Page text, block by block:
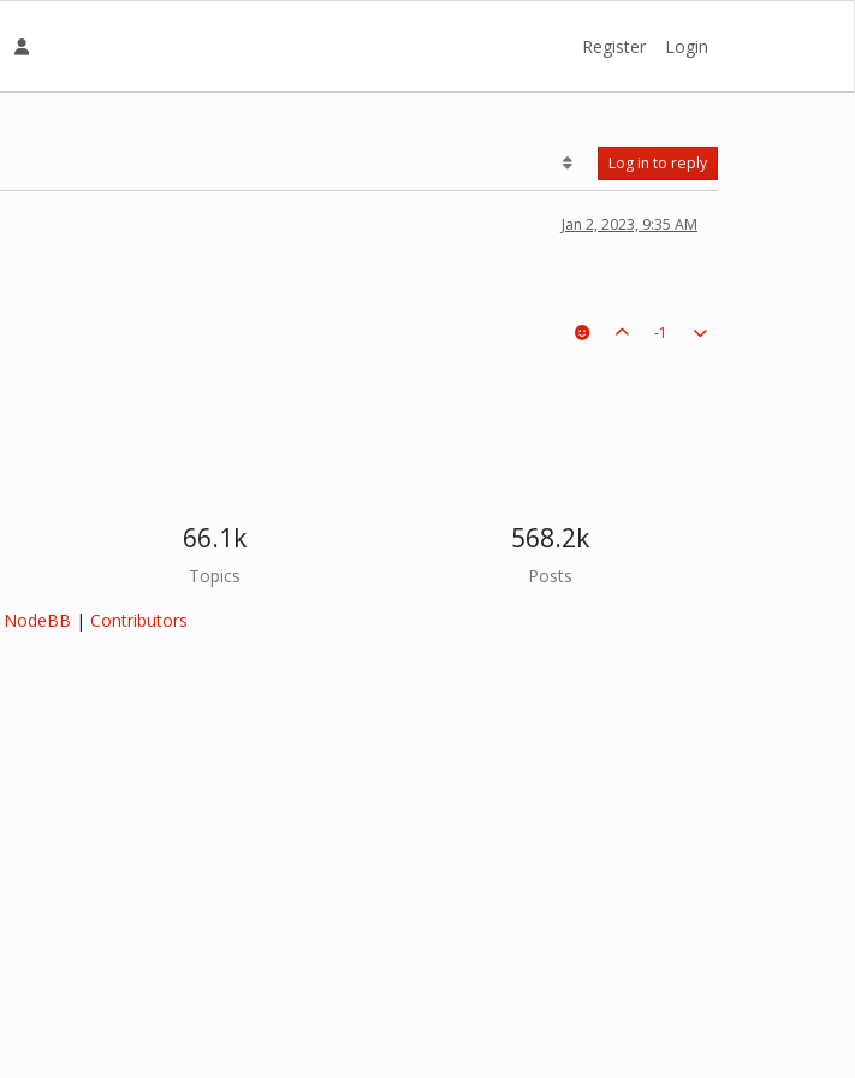
Register Login
Log in to reply
Jan 2, 2023, 9:35 AM
-1
66.1k
Topics
568.2k
Posts
NodeBB | Contributors